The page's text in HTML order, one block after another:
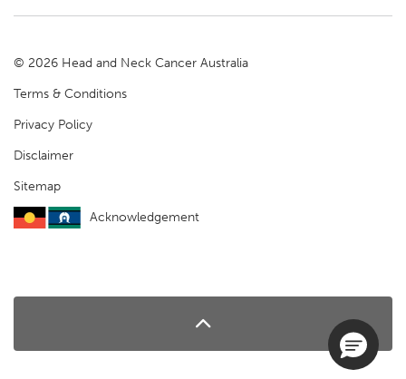
© 2026 Head and Neck Cancer Australia
Terms & Conditions
Privacy Policy
Disclaimer
Sitemap
Acknowledgement